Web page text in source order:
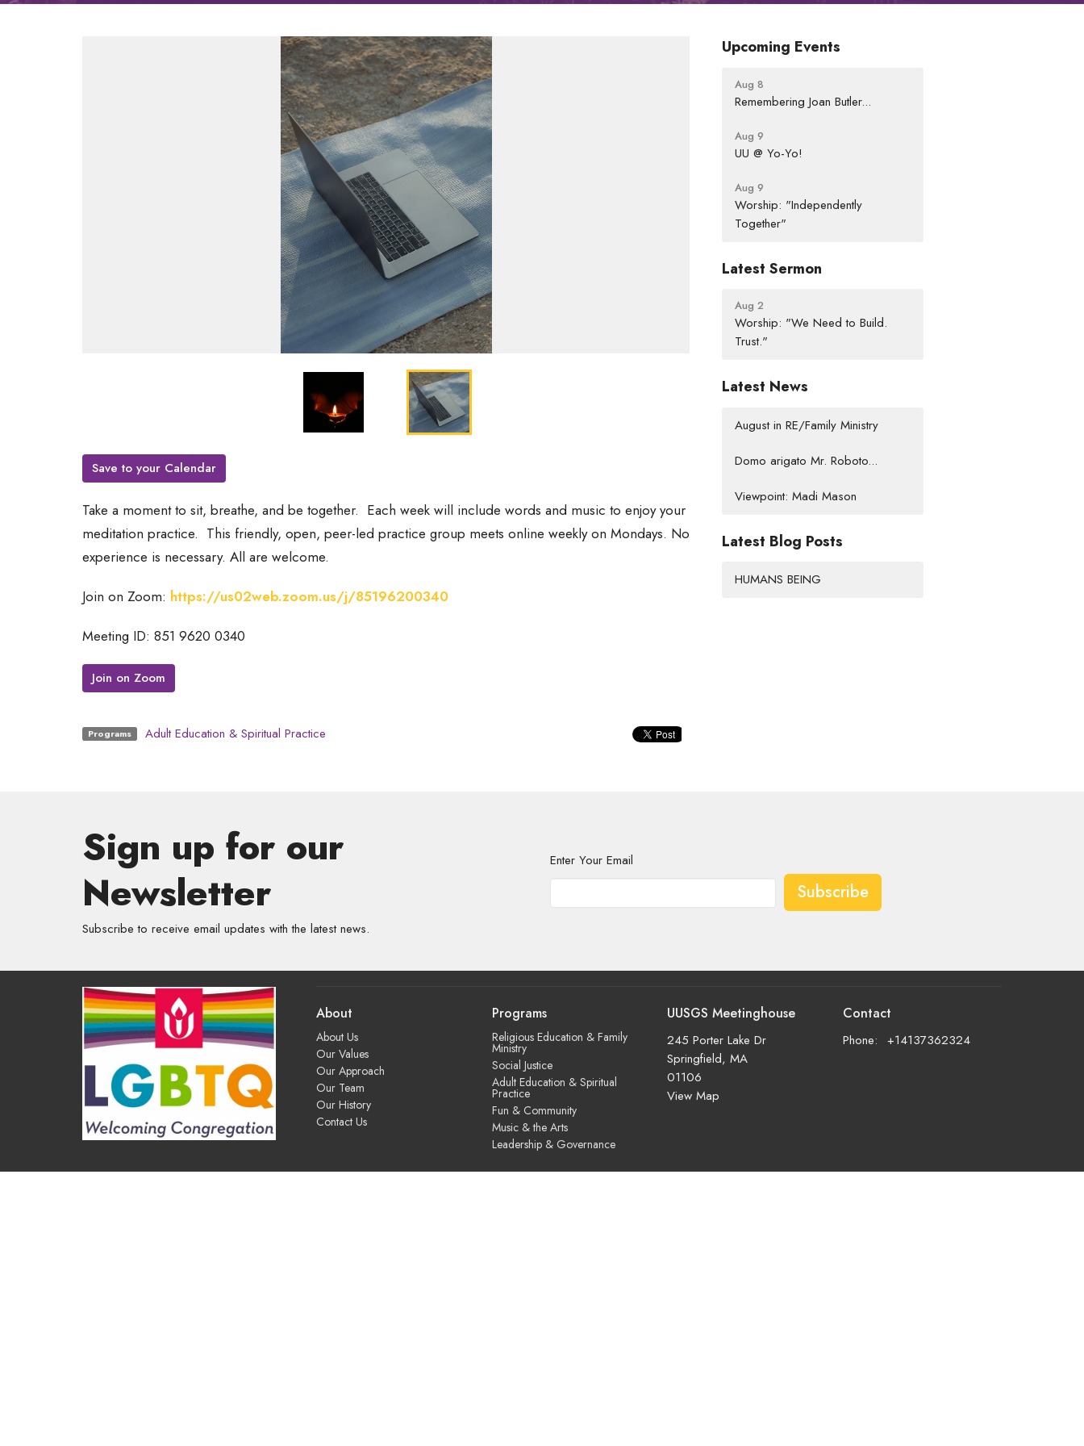
Save to your Calendar
Take a moment to sit, breathe, and be together. Each week will include words and music to enjoy your
meditation practice. This friendly, open, peer-led practice group meets online weekly on Mondays. No
experience is necessary. All are welcome.
Join on Zoom: https://us02web.zoom.us/j/85196200340
Meeting ID: 851 9620 0340
Join on Zoom
Programs Adult Education & Spiritual Practice
Upcoming Events
Aug 8
Remembering Joan Butler...
Aug 9
UU @ Yo-Yo!
Aug 9
Worship: "Independently
Together"
Latest Sermon
Aug 2
Worship: "We Need to Build.
Trust."
Latest News
August in RE/Family Ministry
Domo arigato Mr. Roboto...
Viewpoint: Madi Mason
Latest Blog Posts
HUMANS BEING
Sign up for our
Newsletter
Subscribe to receive email updates with the latest news.
Enter Your Email
Subscribe
About
About Us
Our Values
Our Approach
Our Team
Our History
Contact Us
Programs
Religious Education & Family
Ministry
Social Justice
Adult Education & Spiritual
Practice
Fun & Community
Music & the Arts
Leadership & Governance
UUSGS Meetinghouse
245 Porter Lake Dr
Springfield, MA
01106
View Map
Contact
Phone: +14137362324